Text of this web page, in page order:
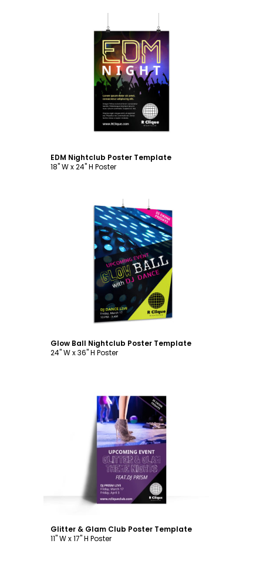
Customize
EDM Nightclub Poster Template
18" W x 24" H Poster
Customize
Glow Ball Nightclub Poster Template
24" W x 36" H Poster
Customize
Glitter & Glam Club Poster Template
11" W x 17" H Poster